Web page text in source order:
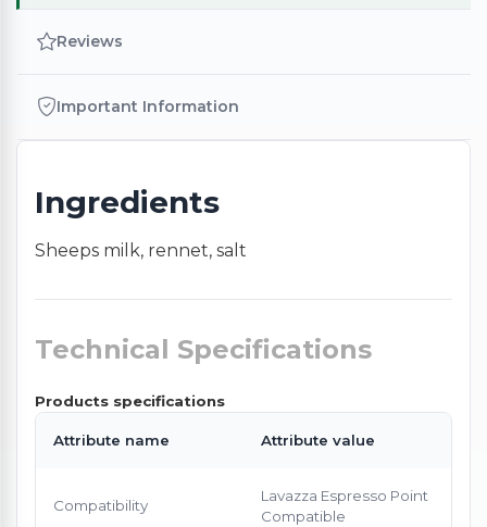
Reviews
Important Information
Ingredients
Sheeps milk, rennet, salt
Technical Specifications
Products specifications
Attribute name Attribute value
Compatibility
Lavazza Espresso Point
Compatible